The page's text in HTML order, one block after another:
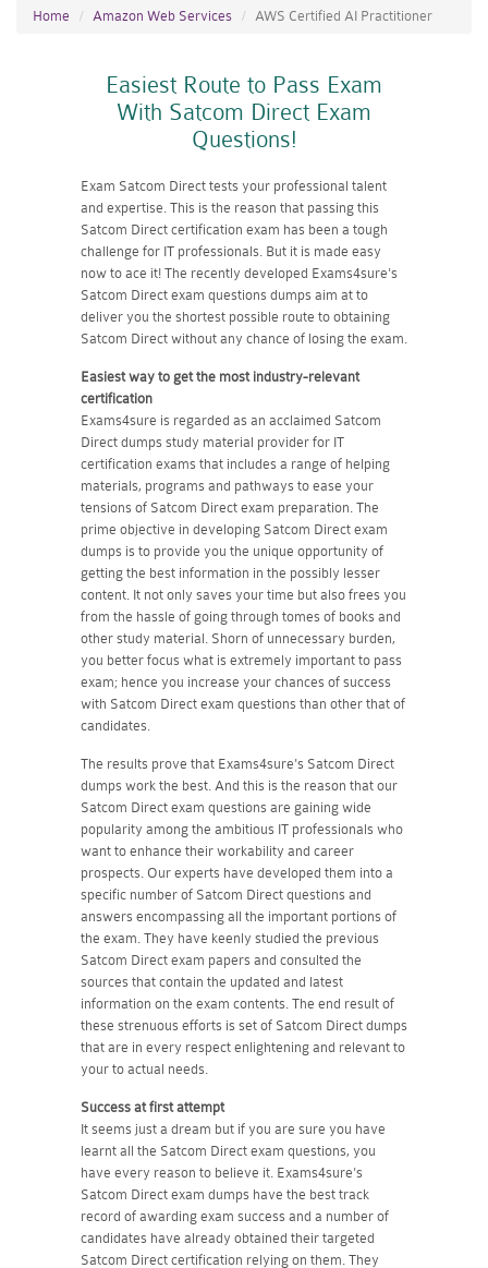
Home Amazon Web Services AWS Certified AI Practitioner
Easiest Route to Pass Exam
With Satcom Direct Exam
Questions!
Exam Satcom Direct tests your professional talent
and expertise. This is the reason that passing this
Satcom Direct certification exam has been a tough
challenge for IT professionals. But it is made easy
now to ace it! The recently developed Exams4sure's
Satcom Direct exam questions dumps aim at to
deliver you the shortest possible route to obtaining
Satcom Direct without any chance of losing the exam.
Easiest way to get the most industry-relevant
certification
Exams4sure is regarded as an acclaimed Satcom
Direct dumps study material provider for IT
certification exams that includes a range of helping
materials, programs and pathways to ease your
tensions of Satcom Direct exam preparation. The
prime objective in developing Satcom Direct exam
dumps is to provide you the unique opportunity of
getting the best information in the possibly lesser
content. It not only saves your time but also frees you
from the hassle of going through tomes of books and
other study material. Shorn of unnecessary burden,
you better focus what is extremely important to pass
exam; hence you increase your chances of success
with Satcom Direct exam questions than other that of
candidates.
The results prove that Exams4sure's Satcom Direct
dumps work the best. And this is the reason that our
Satcom Direct exam questions are gaining wide
popularity among the ambitious IT professionals who
want to enhance their workability and career
prospects. Our experts have developed them into a
specific number of Satcom Direct questions and
answers encompassing all the important portions of
the exam. They have keenly studied the previous
Satcom Direct exam papers and consulted the
sources that contain the updated and latest
information on the exam contents. The end result of
these strenuous efforts is set of Satcom Direct dumps
that are in every respect enlightening and relevant to
your to actual needs.
Success at first attempt
It seems just a dream but if you are sure you have
learnt all the Satcom Direct exam questions, you
have every reason to believe it. Exams4sure's
Satcom Direct exam dumps have the best track
record of awarding exam success and a number of
candidates have already obtained their targeted
Satcom Direct certification relying on them. They